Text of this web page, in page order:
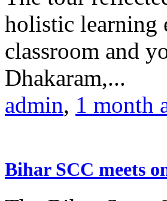
holistic learning
classroom and
Dhakaram,...
admin, 1 month
Bihar SCC meets